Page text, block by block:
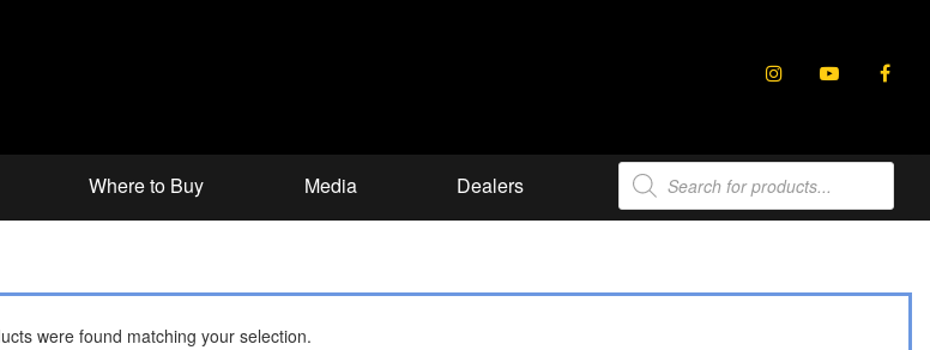
Where to Buy Media Dealers
Products
search
were found matching your selection.